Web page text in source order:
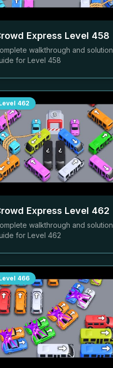
Express Level 458
walkthrough and solution
for Level 458
462
Express Level 462
walkthrough and solution
for Level 462
466